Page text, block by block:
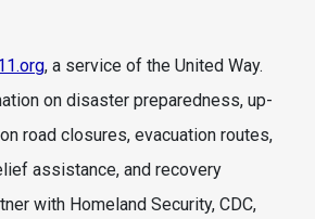
, a service of the United Way.
on disaster preparedness, up-
road closures, evacuation routes,
assistance, and recovery
with Homeland Security, CDC,